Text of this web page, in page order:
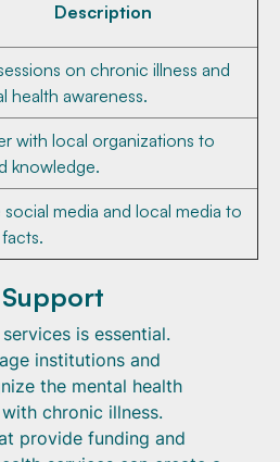
Description
on chronic illness and
health awareness.
with local organizations to
knowledge.
social media and local media to
is essential.
institutions and
the mental health
chronic illness.
provide funding and